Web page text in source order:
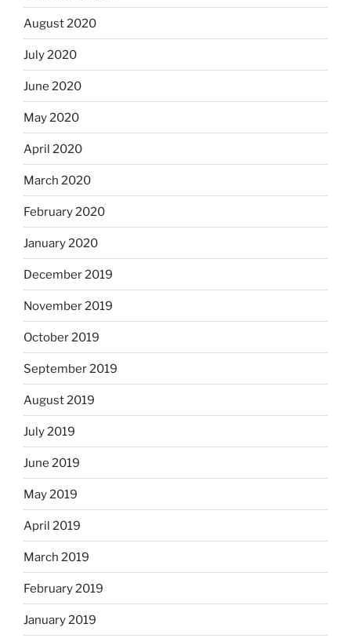
August 2020
July 2020
June 2020
May 2020
April 2020
March 2020
February 2020
January 2020
December 2019
November 2019
October 2019
September 2019
August 2019
July 2019
June 2019
May 2019
April 2019
March 2019
February 2019
January 2019